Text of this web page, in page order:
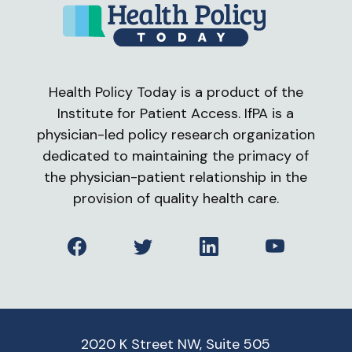
Health Policy Today is a product of the
Institute for Patient Access. IfPA is a
physician-led policy research organization
dedicated to maintaining the primacy of
the physician-patient relationship in the
provision of quality health care.
FacebookTwitter LinkedInYouTube
2020 K Street NW, Suite 505